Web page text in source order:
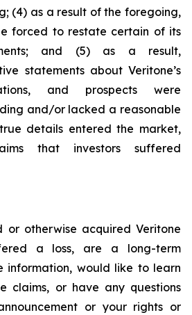
(4) as a result of the foregoing,
forced to restate certain of its
and (5) as a result,
statements about Veritone’s
and prospects were
and/or lacked a reasonable
details entered the market,
that investors suffered
or otherwise acquired Veritone
a loss, are a long-term
information, would like to learn
claims, or have any questions
or your rights or